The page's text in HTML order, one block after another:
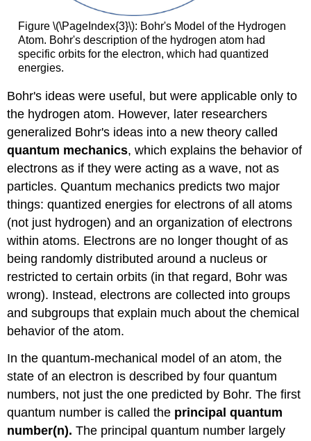
Figure \(\PageIndex{3}\): Bohr's Model of the Hydrogen
Atom. Bohr's description of the hydrogen atom had
specific orbits for the electron, which had quantized
energies.
Bohr's ideas were useful, but were applicable only to
the hydrogen atom. However, later researchers
generalized Bohr's ideas into a new theory called
quantum mechanics, which explains the behavior of
electrons as if they were acting as a wave, not as
particles. Quantum mechanics predicts two major
things: quantized energies for electrons of all atoms
(not just hydrogen) and an organization of electrons
within atoms. Electrons are no longer thought of as
being randomly distributed around a nucleus or
restricted to certain orbits (in that regard, Bohr was
wrong). Instead, electrons are collected into groups
and subgroups that explain much about the chemical
behavior of the atom.
In the quantum-mechanical model of an atom, the
state of an electron is described by four quantum
numbers, not just the one predicted by Bohr. The first
quantum number is called the principal quantum
number(n).The principal quantum number largely